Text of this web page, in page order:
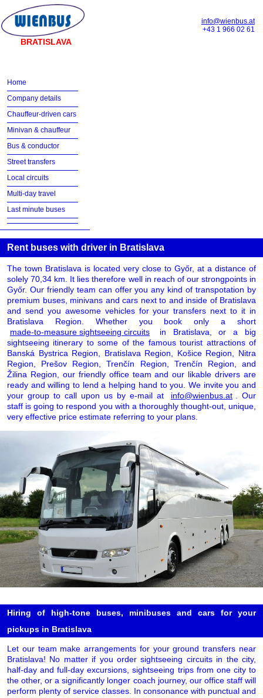
BRATISLAVA
info@wienbus.at
+43 1 966 02 61
Home
Company details
Chauffeur-driven cars
Minivan & chauffeur
Bus & conductor
Street transfers
Local circuits
Multi-day travel
Last minute buses
Rent buses with driver in Bratislava
The town Bratislava is located very close to Győr, at a distance of
solely 70,34 km. It lies therefore well in reach of our strongpoints in
Győr. Our friendly team can offer you any kind of transpotation by
premium buses, minivans and cars next to and inside of Bratislava
and send you awesome vehicles for your transfers next to it in
Bratislava Region. Whether you book only a short
made-to-measure sightseeing circuits
in Bratislava, or a big
sightseeing itinerary to some of the famous tourist attractions of
Banská Bystrica Region, Bratislava Region, Košice Region, Nitra
Region, Prešov Region, Trenčín Region, Trenčín Region, and
Žilina Region, our friendly office team and our likable drivers are
ready and willing to lend a helping hand to you. We invite you and
your group to call upon us by e-mail at
info@wienbus.at
. Our
staff is going to respond you with a thoroughly thought-out, unique,
very effective price estimate referring to your plans.
Hiring of high-tone buses, minibuses and cars for your
pickups in Bratislava
Let our team make arrangements for your ground transfers near
Bratislava! No matter if you order sightseeing circuits in the city,
half-day and full-day excursions, sightseeing trips from one city to
the other, or a significantly longer coach journey, our office staff will
perform plenty of service classes. In consonance with punctual and